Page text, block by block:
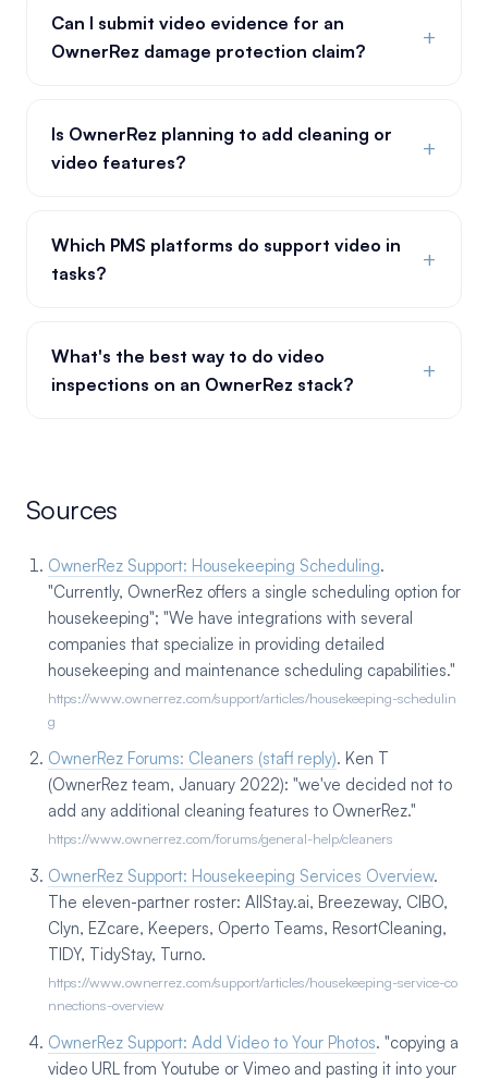
Can I submit video evidence for an
OwnerRez damage protection claim?
+
Is OwnerRez planning to add cleaning or
video features?
+
Which PMS platforms do support video in
tasks?
+
What's the best way to do video
inspections on an OwnerRez stack?
+
Sources
OwnerRez Support: Housekeeping Scheduling.
"Currently, OwnerRez offers a single scheduling option for
housekeeping"; "We have integrations with several
companies that specialize in providing detailed
housekeeping and maintenance scheduling capabilities."
https://www.ownerrez.com/support/articles/housekeeping-schedulin
g
OwnerRez Forums: Cleaners (staff reply). Ken T
(OwnerRez team, January 2022): "we've decided not to
add any additional cleaning features to OwnerRez."
https://www.ownerrez.com/forums/general-help/cleaners
OwnerRez Support: Housekeeping Services Overview.
The eleven-partner roster: AllStay.ai, Breezeway, CIBO,
Clyn, EZcare, Keepers, Operto Teams, ResortCleaning,
TIDY, TidyStay, Turno.
https://www.ownerrez.com/support/articles/housekeeping-service-co
nnections-overview
OwnerRez Support: Add Video to Your Photos. "copying a
video URL from Youtube or Vimeo and pasting it into your